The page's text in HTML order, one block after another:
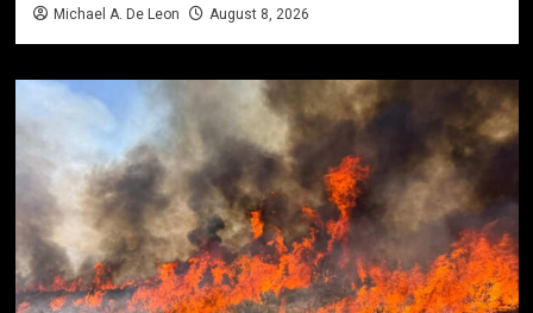
Michael A. De Leon August 8, 2026